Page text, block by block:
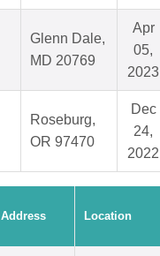
Glenn Dale,
MD 20769
Apr
05,
2023
Roseburg,
OR 97470
Dec
24,
2022
Address Location